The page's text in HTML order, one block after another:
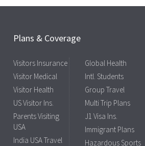
Plans & Coverage
Visitors Insurance
Visitor Medical
Visitor Health
US Visitor Ins.
Parents Visiting
USA
India USA Travel
Global Health
Intl. Students
Group Travel
Multi Trip Plans
J1 Visa Ins.
Immigrant Plans
Hazardous Sports